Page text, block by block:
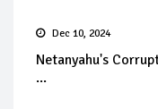
Dec 10, 2024
Netanyahu's
...